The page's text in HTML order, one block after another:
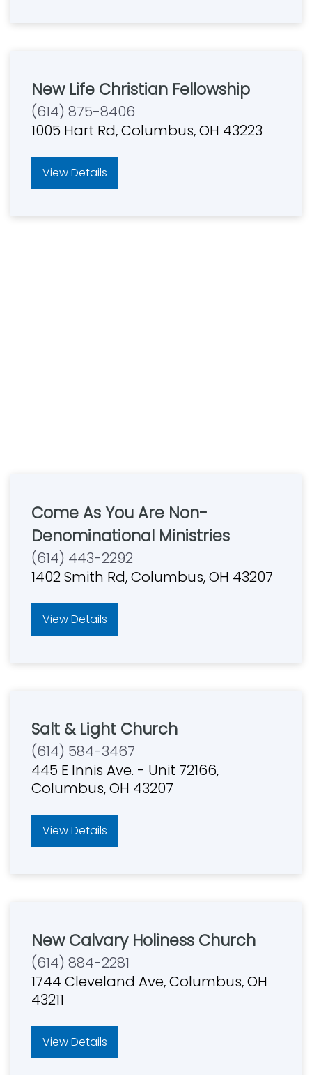
New Life Christian Fellowship
(614) 875-8406
1005 Hart Rd, Columbus, OH 43223
View Details
Come As You Are Non-
Denominational Ministries
(614) 443-2292
1402 Smith Rd, Columbus, OH 43207
View Details
Salt & Light Church
(614) 584-3467
445 E Innis Ave. - Unit 72166,
Columbus, OH 43207
View Details
New Calvary Holiness Church
(614) 884-2281
1744 Cleveland Ave, Columbus, OH
43211
View Details